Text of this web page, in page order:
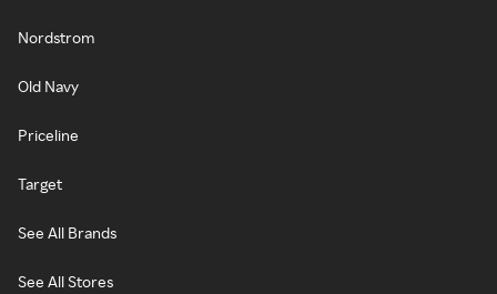
Nordstrom
Old Navy
Priceline
Target
See All Brands
See All Stores